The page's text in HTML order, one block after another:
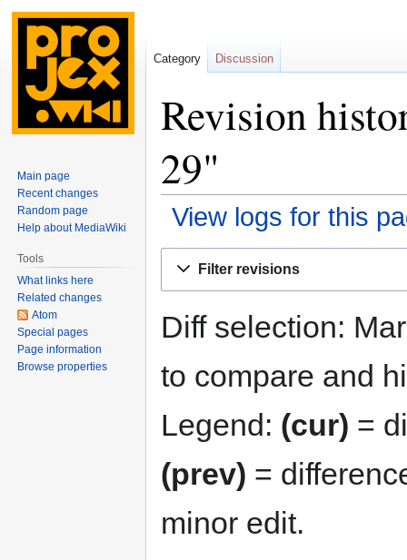
Revision
29"
View logs for this
Filter revisions
Diff selection:
to compare and
Legend: (cur) =
(prev) =
minor edit.
Category Discussion
Main page
Recent changes
Random page
Help about MediaWiki
Tools
What links here
Related changes
Atom
Special pages
Page information
Browse properties